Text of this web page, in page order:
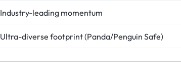
Industry-leading momentum
Ultra-diverse footprint (Panda/Penguin Safe)